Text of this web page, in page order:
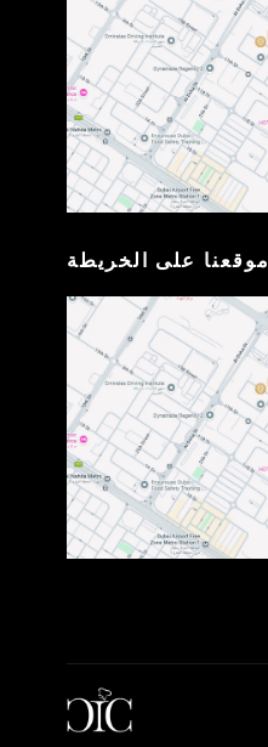
موقعنا على الخريطة